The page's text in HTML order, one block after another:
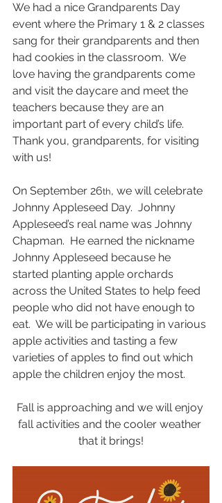
We had a nice Grandparents Day
event where the Primary 1 & 2 classes
sang for their grandparents and then
had cookies in the classroom.  We
love having the grandparents come
and visit the daycare and meet the
teachers because they are an
important part of every child’s life.
Thank you, grandparents, for visiting
with us!
On September 26th, we will celebrate
Johnny Appleseed Day.  Johnny
Appleseed’s real name was Johnny
Chapman.  He earned the nickname
Johnny Appleseed because he
started planting apple orchards
across the United States to help feed
people who did not have enough to
eat.  We will be participating in various
apple activities and tasting a few
varieties of apples to find out which
apple the children enjoy the most.
Fall is approaching and we will enjoy
fall activities and the cooler weather
that it brings!